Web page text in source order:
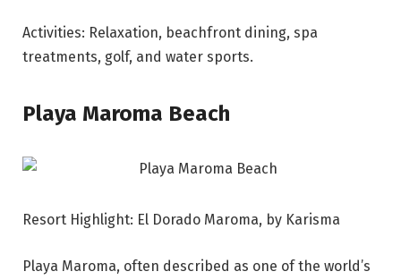
Activities: Relaxation, beachfront dining, spa
treatments, golf, and water sports.
Playa Maroma Beach
Resort Highlight: El Dorado Maroma, by Karisma
Playa Maroma, often described as one of the world’s